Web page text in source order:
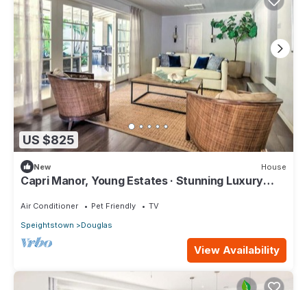
US $825
New House
Capri Manor, Young Estates · Stunning Luxury
Air Conditioner Pet Friendly
TV
Speightstown
Douglas
View Availability